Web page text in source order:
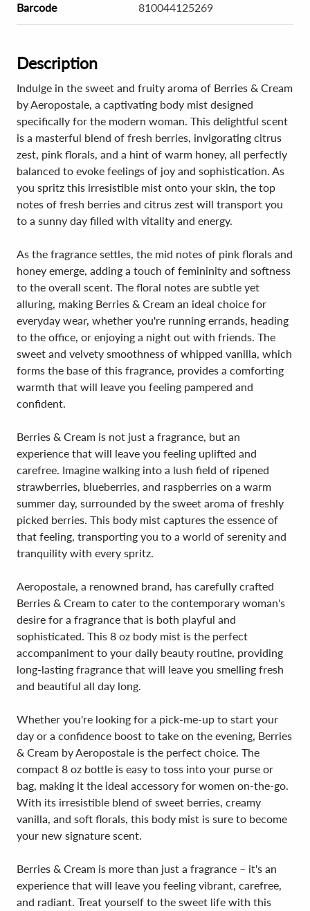
Barcode 810044125269
Description
Indulge in the sweet and fruity aroma of Berries & Cream
by Aeropostale, a captivating body mist designed
specifically for the modern woman. This delightful scent
is a masterful blend of fresh berries, invigorating citrus
zest, pink florals, and a hint of warm honey, all perfectly
balanced to evoke feelings of joy and sophistication. As
you spritz this irresistible mist onto your skin, the top
notes of fresh berries and citrus zest will transport you
to a sunny day filled with vitality and energy.
As the fragrance settles, the mid notes of pink florals and
honey emerge, adding a touch of femininity and softness
to the overall scent. The floral notes are subtle yet
alluring, making Berries & Cream an ideal choice for
everyday wear, whether you're running errands, heading
to the office, or enjoying a night out with friends. The
sweet and velvety smoothness of whipped vanilla, which
forms the base of this fragrance, provides a comforting
warmth that will leave you feeling pampered and
confident.
Berries & Cream is not just a fragrance, but an
experience that will leave you feeling uplifted and
carefree. Imagine walking into a lush field of ripened
strawberries, blueberries, and raspberries on a warm
summer day, surrounded by the sweet aroma of freshly
picked berries. This body mist captures the essence of
that feeling, transporting you to a world of serenity and
tranquility with every spritz.
Aeropostale, a renowned brand, has carefully crafted
Berries & Cream to cater to the contemporary woman's
desire for a fragrance that is both playful and
sophisticated. This 8 oz body mist is the perfect
accompaniment to your daily beauty routine, providing
long-lasting fragrance that will leave you smelling fresh
and beautiful all day long.
Whether you're looking for a pick-me-up to start your
day or a confidence boost to take on the evening, Berries
& Cream by Aeropostale is the perfect choice. The
compact 8 oz bottle is easy to toss into your purse or
bag, making it the ideal accessory for women on-the-go.
With its irresistible blend of sweet berries, creamy
vanilla, and soft florals, this body mist is sure to become
your new signature scent.
Berries & Cream is more than just a fragrance – it's an
experience that will leave you feeling vibrant, carefree,
and radiant. Treat yourself to the sweet life with this